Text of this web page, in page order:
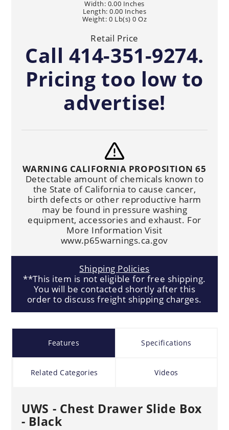
Width: 0.00 Inches
Length: 0.00 Inches
Weight: 0 Lb(s) 0 Oz
Retail Price
Call 414-351-9274.
Pricing too low to
advertise!
WARNING CALIFORNIA PROPOSITION 65
Detectable amount of chemicals known to
the State of California to cause cancer,
birth defects or other reproductive harm
may be found in pressure washing
equipment, accessories and exhaust. For
More Information Visit
www.p65warnings.ca.gov
Shipping Policies
**This item is not eligible for free shipping.
You will be contacted shortly after this
order to discuss freight shipping charges.
Features Specifications
Related Categories Videos
UWS - Chest Drawer Slide Box
- Black